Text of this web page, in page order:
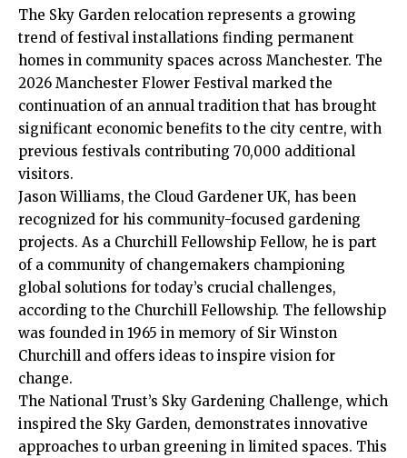
The Sky Garden relocation represents a growing
trend of festival installations finding permanent
homes in community spaces across Manchester. The
2026 Manchester Flower Festival marked the
continuation of an annual tradition that has brought
significant economic benefits to the city centre, with
previous festivals contributing 70,000 additional
visitors.
Jason Williams, the Cloud Gardener UK, has been
recognized for his community-focused gardening
projects. As a Churchill Fellowship Fellow, he is part
of a community of changemakers championing
global solutions for today’s crucial challenges,
according to the Churchill Fellowship. The fellowship
was founded in 1965 in memory of Sir Winston
Churchill and offers ideas to inspire vision for
change.
The National Trust’s Sky Gardening Challenge, which
inspired the Sky Garden, demonstrates innovative
approaches to urban greening in limited spaces. This